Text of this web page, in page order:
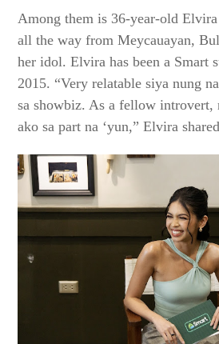
Among them is 36-year-old
all the way from Meycauayan,
her idol. Elvira has been a Smart
2015. “Very relatable siya nung
sa showbiz. As a fellow introvert,
ako sa part na ‘yun,” Elvira